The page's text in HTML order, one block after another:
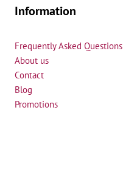
Information
Frequently Asked Questions
About us
Contact
Blog
Promotions